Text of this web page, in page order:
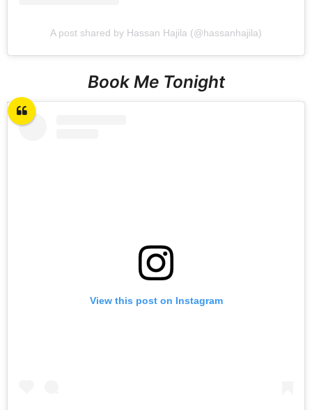
A post shared by Hassan Hajila (@hassanhajila)
Book Me Tonight
View this post on Instagram